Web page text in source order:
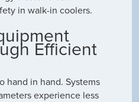
in walk-in coolers.
Efficient
hand in hand. Systems
experience less